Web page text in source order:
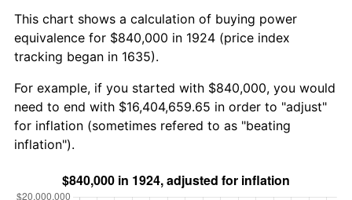
This chart shows a calculation of buying power
equivalence for $840,000 in 1924 (price index
tracking began in 1635).
For example, if you started with $840,000, you would
need to end with $16,404,659.65 in order to "adjust"
for inflation (sometimes refered to as "beating
inflation").